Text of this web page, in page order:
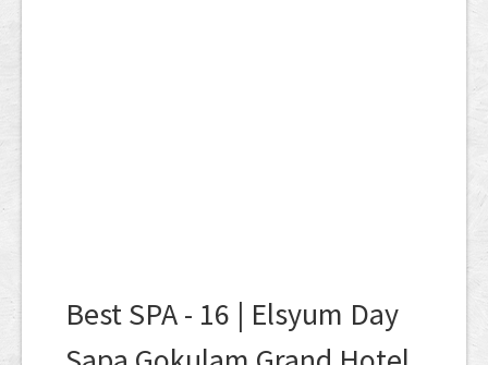
Best SPA - 16 | Elsyum Day